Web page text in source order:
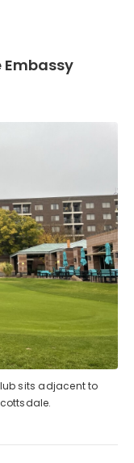
Embassy
sits adjacent to